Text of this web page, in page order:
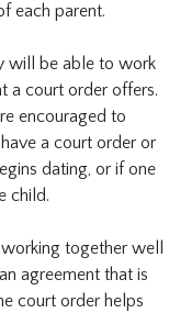
each parent.
will be able to work
a court order offers.
encouraged to
a court order or
dating, or if one
child.
together well
agreement that is
court order helps